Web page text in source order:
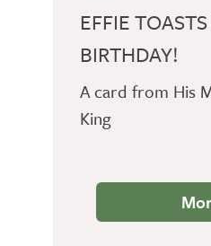
EFFIE
BIRTHDAY!
A card from His
King